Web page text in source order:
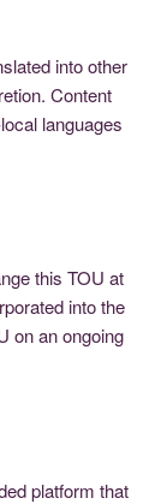
into other
Content
languages
this TOU at
into the
on an ongoing
platform that